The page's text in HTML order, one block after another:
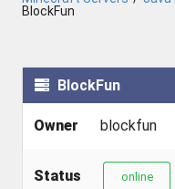
BlockFun
BlockFun
Owner blockfun
Status online